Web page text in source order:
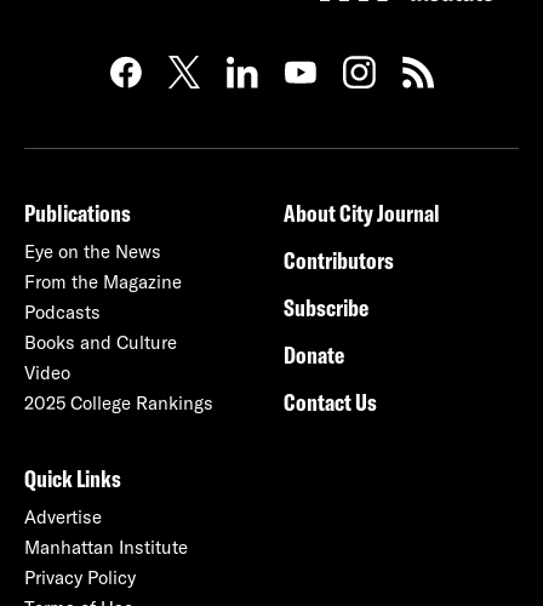
Publications
Eye on the News
From the Magazine
Podcasts
Books and Culture
Video
2025 College Rankings
About City Journal
Contributors
Subscribe
Donate
Contact Us
Quick Links
Advertise
Manhattan Institute
Privacy Policy